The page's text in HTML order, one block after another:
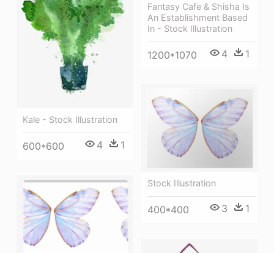
Fantasy Cafe & Shisha Is
An Establishment Based
In - Stock Illustration
1200*1070 4 1
Kale - Stock Illustration
600*600 4 1
Stock Illustration
400*400 3 1